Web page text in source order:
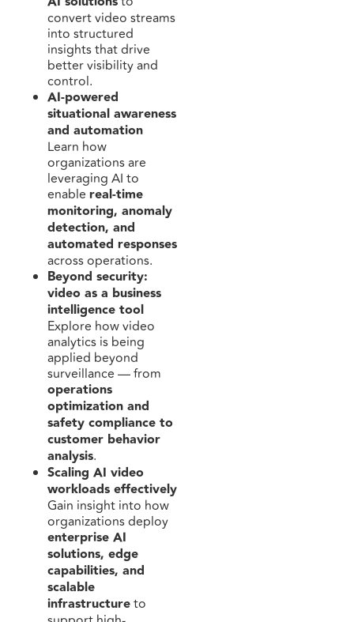
convert video streams
into structured
insights that drive
better visibility and
control.
AI-powered
situational awareness
and automation
Learn how
organizations are
leveraging AI to
enable real-time
monitoring, anomaly
detection, and
automated responses
across operations.
Beyond security:
video as a business
intelligence tool
Explore how video
analytics is being
applied beyond
surveillance — from
operations
optimization and
safety compliance to
customer behavior
analysis.
Scaling AI video
workloads effectively
Gain insight into how
organizations deploy
enterprise AI
solutions, edge
capabilities, and
scalable
infrastructureto